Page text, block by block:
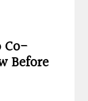
Co-
Before